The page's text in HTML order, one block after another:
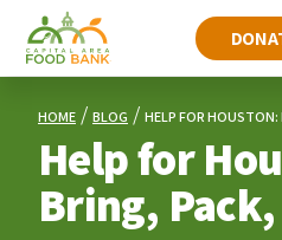
HOME BLOG HELP FOR HOUSTON:
Help for
Bring,